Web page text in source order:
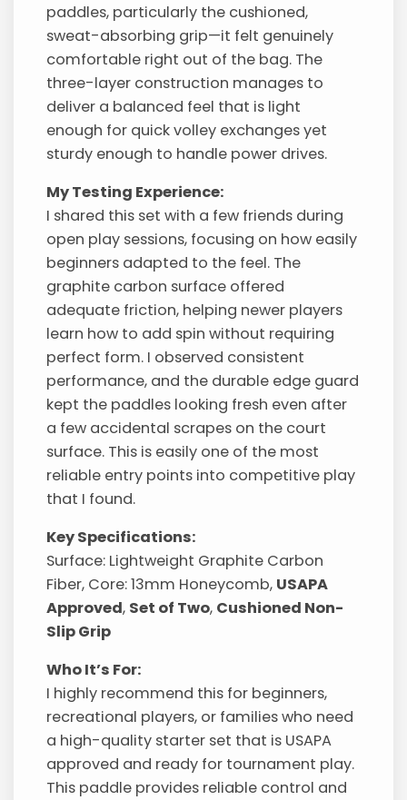
paddles, particularly the cushioned,
sweat-absorbing grip—it felt genuinely
comfortable right out of the bag. The
three-layer construction manages to
deliver a balanced feel that is light
enough for quick volley exchanges yet
sturdy enough to handle power drives.
My Testing Experience:
I shared this set with a few friends during
open play sessions, focusing on how easily
beginners adapted to the feel. The
graphite carbon surface offered
adequate friction, helping newer players
learn how to add spin without requiring
perfect form. I observed consistent
performance, and the durable edge guard
kept the paddles looking fresh even after
a few accidental scrapes on the court
surface. This is easily one of the most
reliable entry points into competitive play
that I found.
Key Specifications:
Surface: Lightweight Graphite Carbon
Fiber, Core: 13mm Honeycomb, USAPA
Approved, Set of Two, Cushioned Non-
Slip Grip
Who It’s For:
I highly recommend this for beginners,
recreational players, or families who need
a high-quality starter set that is USAPA
approved and ready for tournament play.
This paddle provides reliable control and